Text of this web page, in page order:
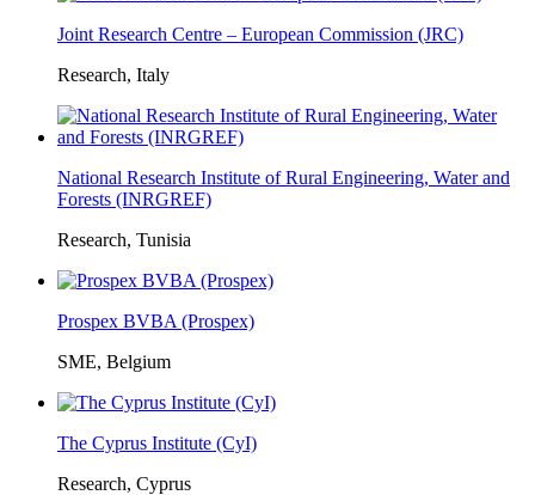
Joint Research Centre – European Commission (JRC)
Research, Italy
National Research Institute of Rural Engineering, Water and
Forests (INRGREF)
Research, Tunisia
Prospex BVBA (Prospex)
SME, Belgium
The Cyprus Institute (CyI)
Research, Cyprus